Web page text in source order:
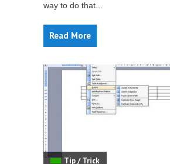
way to do that...
Read More
Tip / Trick